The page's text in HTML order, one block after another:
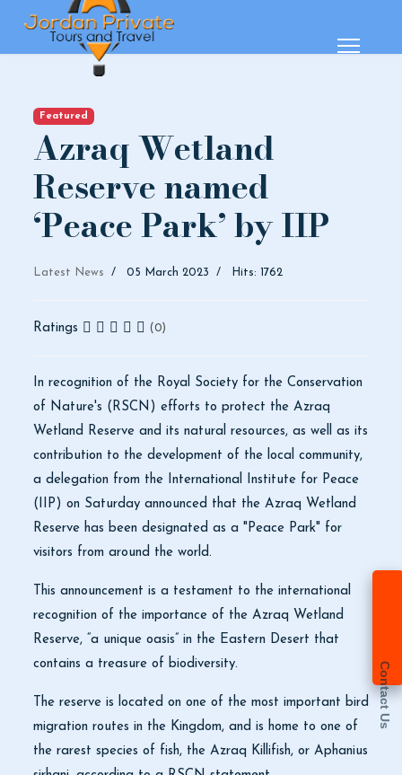
Contact Us
Featured
Azraq Wetland
Reserve named
‘Peace Park’ by IIP
Latest News 05 March 2023 Hits: 1762
Ratings (0)
In recognition of the Royal Society for the Conservation
of Nature's (RSCN) efforts to protect the Azraq
Wetland Reserve and its natural resources, as well as its
contribution to the development of the local community,
a delegation from the International Institute for Peace
(IIP) on Saturday announced that the Azraq Wetland
Reserve has been designated as a "Peace Park" for
visitors from around the world.
This announcement is a testament to the international
recognition of the importance of the Azraq Wetland
Reserve, “a unique oasis” in the Eastern Desert that
contains a treasure of biodiversity.
The reserve is located on one of the most important bird
migration routes in the Kingdom, and is home to one of
the rarest species of fish, the Azraq Killifish, or Aphanius